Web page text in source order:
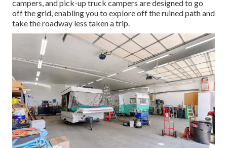
campers, and pick-up truck campers are designed to go
off the grid, enabling you to explore off the ruined path and
take the roadway less taken a trip.